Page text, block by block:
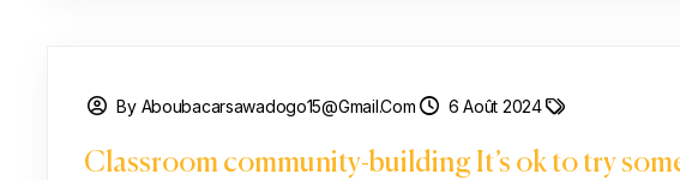
By Aboubacarsawadogo15@gmail.com 6 Août 2024
Classroom community-building It’s ok to try